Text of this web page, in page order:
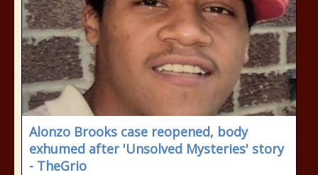
Alonzo Brooks case reopened, body
exhumed after 'Unsolved Mysteries' story
- TheGrio